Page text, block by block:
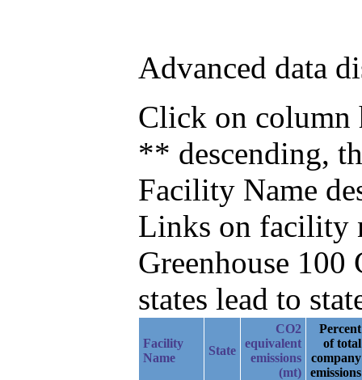
Advanced data
Click on column
** descending,
Facility Name
Links on facility
Greenhouse
states lead to
Facility
Name
State
CO2
equivalent
emissions
(mt)
Percent
of total
company
emissions